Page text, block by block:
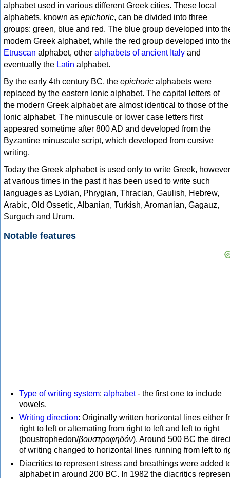
alphabet used in various different Greek cities. These local
alphabets, known as epichoric, can be divided into three
groups: green, blue and red. The blue group developed into
modern Greek alphabet, while the red group developed into
Etruscan alphabet, other alphabets of ancient Italy and
eventually the Latin alphabet.
By the early 4th century BC, the epichoric alphabets were
replaced by the eastern Ionic alphabet. The capital letters of
the modern Greek alphabet are almost identical to those of the
Ionic alphabet. The minuscule or lower case letters first
appeared sometime after 800 AD and developed from the
Byzantine minuscule script, which developed from cursive
writing.
Today the Greek alphabet is used only to write Greek, however
at various times in the past it has been used to write such
languages as Lydian, Phrygian, Thracian, Gaulish, Hebrew,
Arabic, Old Ossetic, Albanian, Turkish, Aromanian, Gagauz,
Surguch and Urum.
Notable features
Type of writing system: alphabet- the first one to include
vowels.
Writing direction: Originally written horizontal lines either
right to left or alternating from right to left and left to right
(boustrophedon/βουστροφηδόν). Around 500 BC the
of writing changed to horizontal lines running from left to
Diacritics to represent stress and breathings were added
alphabet in around 200 BC. In 1982 the diacritics